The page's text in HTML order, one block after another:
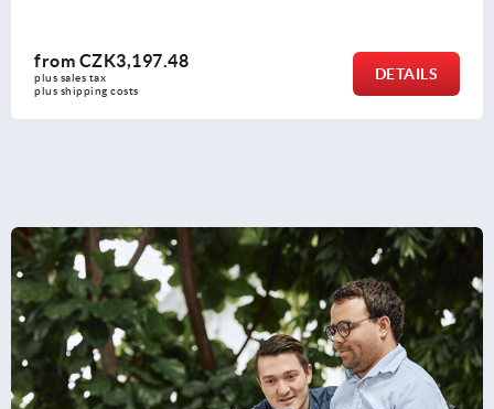
DETAILS
CZK1,551.84